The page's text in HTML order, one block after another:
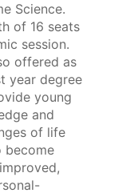
Science.
of 16 seats
session.
offered as
year degree
young
and
of life
become